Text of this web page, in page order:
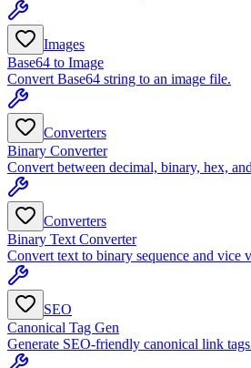
Images
Base64 to Image
Convert Base64 string to an image file.
Converters
Binary Converter
Convert between decimal, binary, hex,
Converters
Binary Text Converter
Convert text to binary sequence and vice
SEO
Canonical Tag Gen
Generate SEO-friendly canonical link